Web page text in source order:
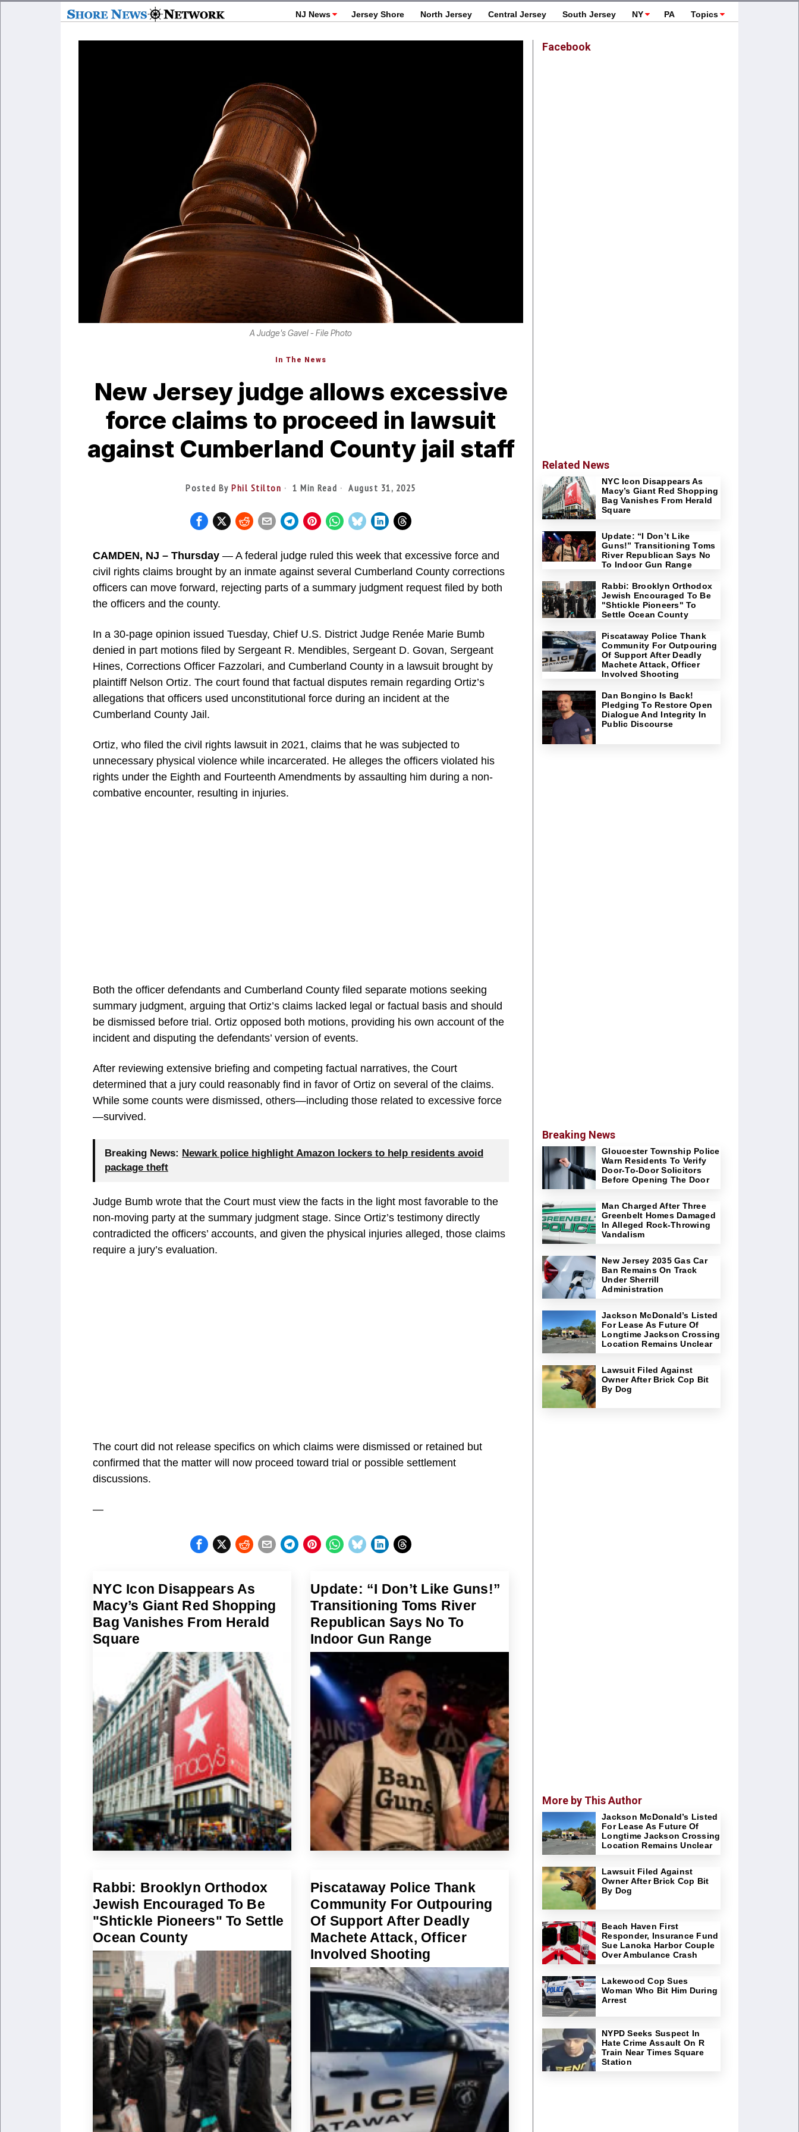
NJ News Jersey Shore North Jersey Central Jersey South Jersey NY PA Topics
A Judge's Gavel - File Photo
In The News
New Jersey judge allows excessive
force claims to proceed in lawsuit
against Cumberland County jail staff
Posted ByPhil Stilton 1 Min Read August 31, 2025
CAMDEN, NJ – Thursday — A federal judge ruled this week that excessive force and
civil rights claims brought by an inmate against several Cumberland County corrections
officers can move forward, rejecting parts of a summary judgment request filed by both
the officers and the county.
In a 30-page opinion issued Tuesday, Chief U.S. District Judge Renée Marie Bumb
denied in part motions filed by Sergeant R. Mendibles, Sergeant D. Govan, Sergeant
Hines, Corrections Officer Fazzolari, and Cumberland County in a lawsuit brought by
plaintiff Nelson Ortiz. The court found that factual disputes remain regarding Ortiz’s
allegations that officers used unconstitutional force during an incident at the
Cumberland County Jail.
Ortiz, who filed the civil rights lawsuit in 2021, claims that he was subjected to
unnecessary physical violence while incarcerated. He alleges the officers violated his
rights under the Eighth and Fourteenth Amendments by assaulting him during a non-
combative encounter, resulting in injuries.
Both the officer defendants and Cumberland County filed separate motions seeking
summary judgment, arguing that Ortiz’s claims lacked legal or factual basis and should
be dismissed before trial. Ortiz opposed both motions, providing his own account of the
incident and disputing the defendants’ version of events.
After reviewing extensive briefing and competing factual narratives, the Court
determined that a jury could reasonably find in favor of Ortiz on several of the claims.
While some counts were dismissed, others—including those related to excessive force
—survived.
Breaking News: Newark police highlight Amazon lockers to help residents avoid
package theft
Judge Bumb wrote that the Court must view the facts in the light most favorable to the
non-moving party at the summary judgment stage. Since Ortiz’s testimony directly
contradicted the officers’ accounts, and given the physical injuries alleged, those claims
require a jury’s evaluation.
The court did not release specifics on which claims were dismissed or retained but
confirmed that the matter will now proceed toward trial or possible settlement
discussions.
—
NYC Icon Disappears As
Macy’s Giant Red Shopping
Bag Vanishes From Herald
Square
Update: “I Don’t Like Guns!”
Transitioning Toms River
Republican Says No To
Indoor Gun Range
Rabbi: Brooklyn Orthodox
Jewish Encouraged To Be
"Shtickle Pioneers" To Settle
Ocean County
Piscataway Police Thank
Community For Outpouring
Of Support After Deadly
Machete Attack, Officer
Involved Shooting
Facebook
Related News
NYC Icon Disappears As
Macy’s Giant Red Shopping
Bag Vanishes From Herald
Square
Update: “I Don’t Like
Guns!” Transitioning Toms
River Republican Says No
To Indoor Gun Range
Rabbi: Brooklyn Orthodox
Jewish Encouraged To Be
"Shtickle Pioneers" To
Settle Ocean County
Piscataway Police Thank
Community For Outpouring
Of Support After Deadly
Machete Attack, Officer
Involved Shooting
Dan Bongino Is Back!
Pledging To Restore Open
Dialogue And Integrity In
Public Discourse
Breaking News
Gloucester Township Police
Warn Residents To Verify
Door-To-Door Solicitors
Before Opening The Door
Man Charged After Three
Greenbelt Homes Damaged
In Alleged Rock-Throwing
Vandalism
New Jersey 2035 Gas Car
Ban Remains On Track
Under Sherrill
Administration
Jackson McDonald’s Listed
For Lease As Future Of
Longtime Jackson Crossing
Location Remains Unclear
Lawsuit Filed Against
Owner After Brick Cop Bit
By Dog
More by This Author
Jackson McDonald’s Listed
For Lease As Future Of
Longtime Jackson Crossing
Location Remains Unclear
Lawsuit Filed Against
Owner After Brick Cop Bit
By Dog
Beach Haven First
Responder, Insurance Fund
Sue Lanoka Harbor Couple
Over Ambulance Crash
Lakewood Cop Sues
Woman Who Bit Him During
Arrest
NYPD Seeks Suspect In
Hate Crime Assault On R
Train Near Times Square
Station